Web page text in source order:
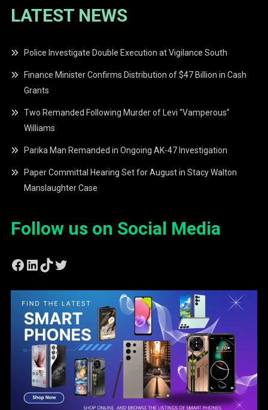
LATEST NEWS
Police Investigate Double Execution at Vigilance South
Finance Minister Confirms Distribution of $47 Billion in Cash
Grants
Two Remanded Following Murder of Levi “Vamperous”
Williams
Parika Man Remanded in Ongoing AK-47 Investigation
Paper Committal Hearing Set for August in Stacy Walton
Manslaughter Case
Follow us on Social Media
Facebook
LinkedIn
TikTok
Twitter